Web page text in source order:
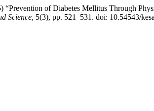
“Prevention of Diabetes Mellitus Through
Science, 5(3), pp. 521–531. doi: 10.54543/